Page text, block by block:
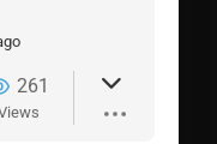
261